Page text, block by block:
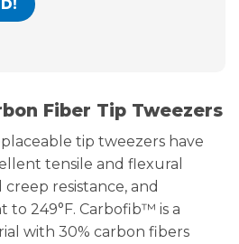
Fiber Tip Tweezers
tip tweezers have
tensile and flexural
resistance, and
249°F. Carbofib™ is a
with 30% carbon fibers